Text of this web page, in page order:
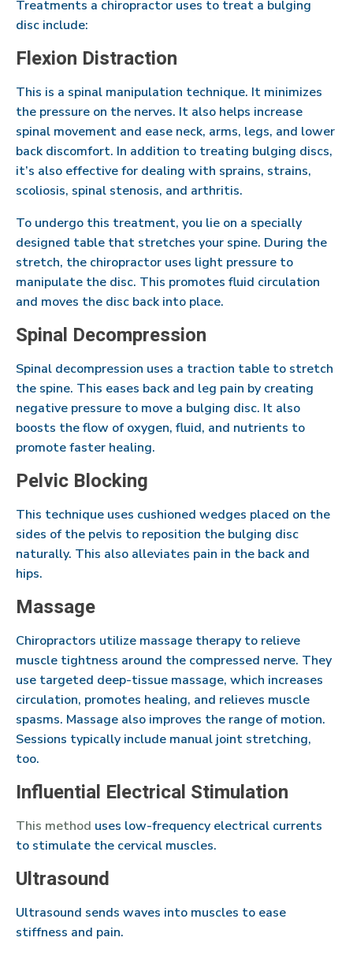
Treatments a chiropractor uses to treat a bulging
disc include:
Flexion Distraction
This is a spinal manipulation technique. It minimizes
the pressure on the nerves. It also helps increase
spinal movement and ease neck, arms, legs, and lower
back discomfort. In addition to treating bulging discs,
it’s also effective for dealing with sprains, strains,
scoliosis, spinal stenosis, and arthritis.
To undergo this treatment, you lie on a specially
designed table that stretches your spine. During the
stretch, the chiropractor uses light pressure to
manipulate the disc. This promotes fluid circulation
and moves the disc back into place.
Spinal Decompression
Spinal decompression uses a traction table to stretch
the spine. This eases back and leg pain by creating
negative pressure to move a bulging disc. It also
boosts the flow of oxygen, fluid, and nutrients to
promote faster healing.
Pelvic Blocking
This technique uses cushioned wedges placed on the
sides of the pelvis to reposition the bulging disc
naturally. This also alleviates pain in the back and
hips.
Massage
Chiropractors utilize massage therapy to relieve
muscle tightness around the compressed nerve. They
use targeted deep-tissue massage, which increases
circulation, promotes healing, and relieves muscle
spasms. Massage also improves the range of motion.
Sessions typically include manual joint stretching,
too.
Influential Electrical Stimulation
This method uses low-frequency electrical currents
to stimulate the cervical muscles.
Ultrasound
Ultrasound sends waves into muscles to ease
stiffness and pain.